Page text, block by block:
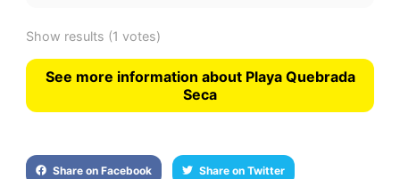
Show results (1 votes)
See more information about Playa Quebrada
Seca
Share on Facebook Share on Twitter